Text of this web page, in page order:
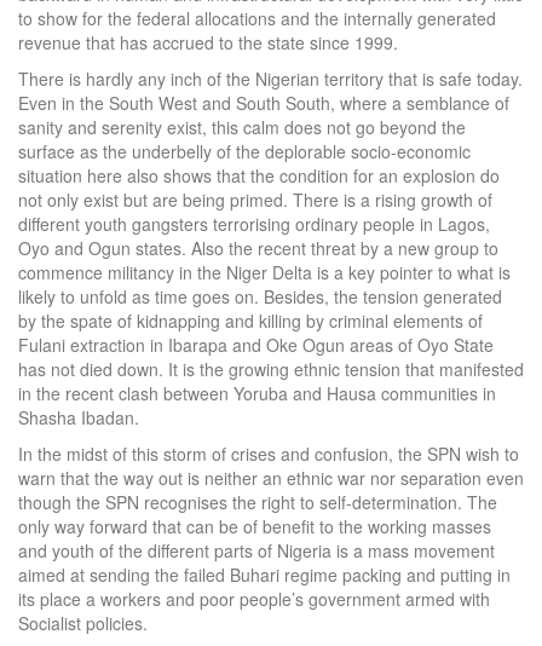
to show for the federal allocations and the internally generated
revenue that has accrued to the state since 1999.
There is hardly any inch of the Nigerian territory that is safe today.
Even in the South West and South South, where a semblance of
sanity and serenity exist, this calm does not go beyond the
surface as the underbelly of the deplorable socio-economic
situation here also shows that the condition for an explosion do
not only exist but are being primed. There is a rising growth of
different youth gangsters terrorising ordinary people in Lagos,
Oyo and Ogun states. Also the recent threat by a new group to
commence militancy in the Niger Delta is a key pointer to what is
likely to unfold as time goes on. Besides, the tension generated
by the spate of kidnapping and killing by criminal elements of
Fulani extraction in Ibarapa and Oke Ogun areas of Oyo State
has not died down. It is the growing ethnic tension that manifested
in the recent clash between Yoruba and Hausa communities in
Shasha Ibadan.
In the midst of this storm of crises and confusion, the SPN wish to
warn that the way out is neither an ethnic war nor separation even
though the SPN recognises the right to self-determination. The
only way forward that can be of benefit to the working masses
and youth of the different parts of Nigeria is a mass movement
aimed at sending the failed Buhari regime packing and putting in
its place a workers and poor people’s government armed with
Socialist policies.